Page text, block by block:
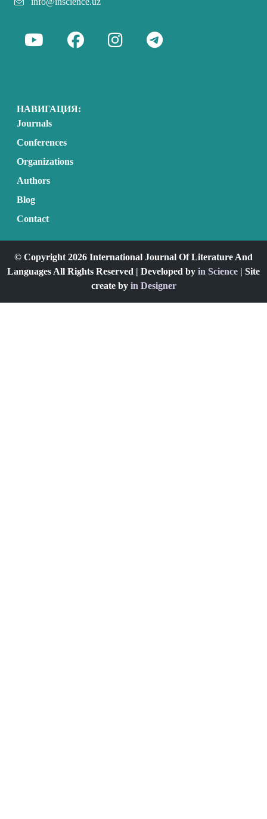
НАВИГАЦИЯ:
Journals
Conferences
Organizations
Authors
Blog
Contact
© Copyright 2026 International Journal Of Literature And
Languages All Rights Reserved | Developed by in Science | Site
create by in Designer